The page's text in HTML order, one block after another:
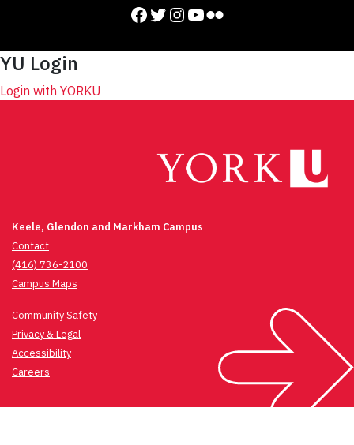
Facebook Twitter Instagram YouTube Flickr
YU Login
Login with YORKU
Keele, Glendon and Markham Campus
Contact
(416) 736-2100
Campus Maps
Community Safety
Privacy & Legal
Accessibility
Careers